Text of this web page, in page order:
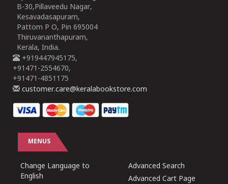
B-30,Pillaveedu Nagar,
Kesavadasapuram,
Pattom P O, Pin 695004
Thiruvananthapuram,
Kerala, India.
+919447945175,
+91471-2554670,
+91471-4851175
customer.care@keralabookstore.com
MENUS
Change Language to
English
Advanced Search
Advanced Cart Page